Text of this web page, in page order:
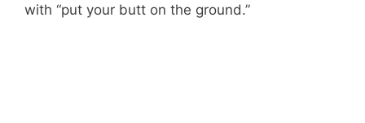
with “put your butt on the ground.”